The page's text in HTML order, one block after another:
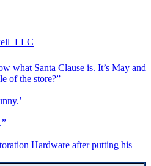
what Santa Clause is. It’s May and
of the store?”
Hardware after putting his